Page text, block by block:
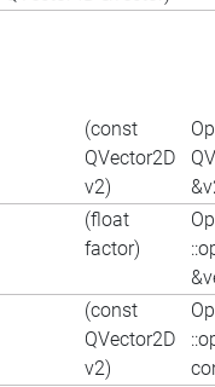
(const
QVector2D
v2)
(float
factor)
(const
QVector2D
v2)